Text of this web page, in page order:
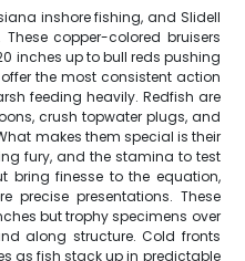
inshore fishing, and Slidell
copper-colored bruisers
inches up to bull reds pushing
the most consistent action
feeding heavily. Redfish are
crush topwater plugs, and
makes them special is their
fury, and the stamina to test
bring finesse to the equation,
precise presentations. These
but trophy specimens over
along structure. Cold fronts
as fish stack up in predictable